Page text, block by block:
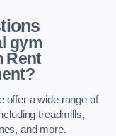
gym
Rent
offer a wide range of
treadmills,
and more.